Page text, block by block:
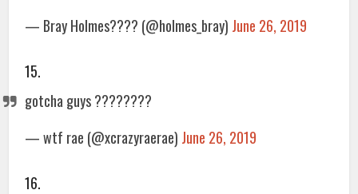
— Bray Holmes???? (@holmes_bray) June 26, 2019
15.
gotcha guys ????????
— wtf rae (@xcrazyraerae) June 26, 2019
16.